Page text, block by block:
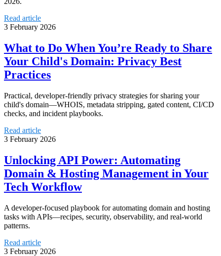
Read article
3 February 2026
What to Do When You’re Ready to Share
Your Child's Domain: Privacy Best
Practices
Practical, developer-friendly privacy strategies for sharing your
child's domain—WHOIS, metadata stripping, gated content, CI/CD
checks, and incident playbooks.
Read article
3 February 2026
Unlocking API Power: Automating
Domain & Hosting Management in Your
Tech Workflow
A developer-focused playbook for automating domain and hosting
tasks with APIs—recipes, security, observability, and real-world
patterns.
Read article
3 February 2026